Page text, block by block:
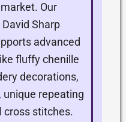
Our
Sharp
advanced
fluffy chenille
decorations,
repeating
cross stitches.